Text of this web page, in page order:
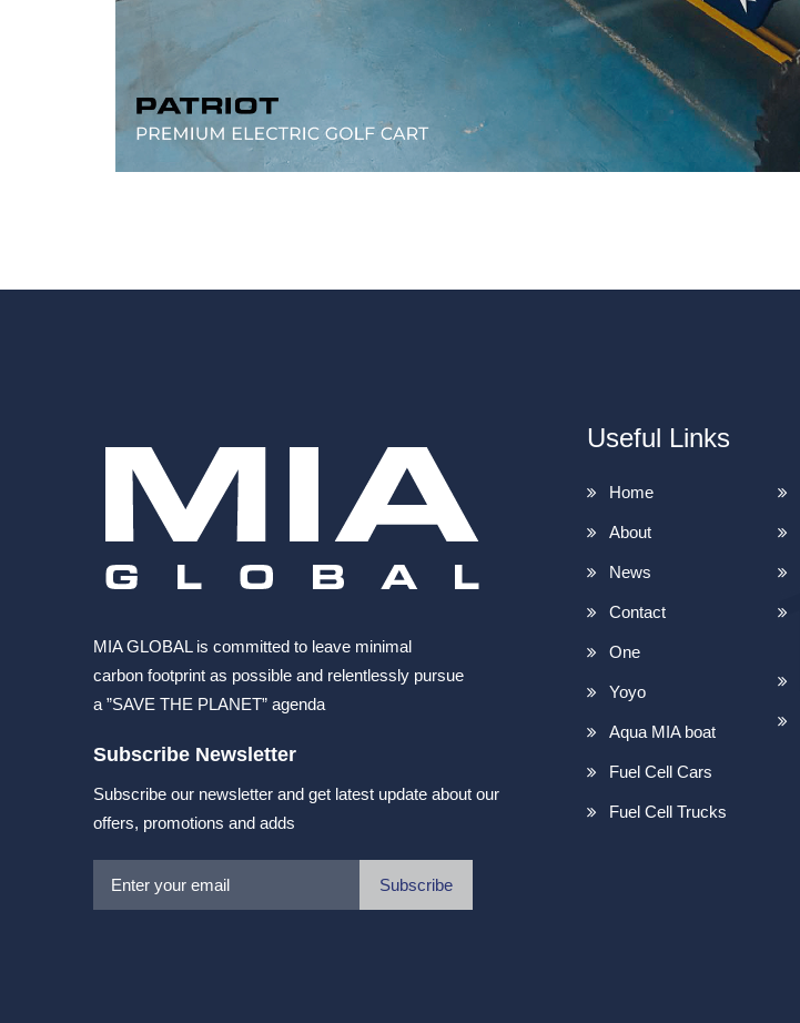
MIA GLOBAL is committed to leave minimal
carbon footprint as possible and relentlessly pursue
a ”SAVE THE PLANET” agenda
Subscribe Newsletter
Subscribe our newsletter and get latest update about our
offers, promotions and adds
Subscribe
Useful Links
Home
About
News
Contact
One
Yoyo
Aqua MIA boat
Fuel Cell Cars
Fuel Cell Trucks